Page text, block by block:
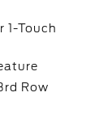
1-Touch
Row